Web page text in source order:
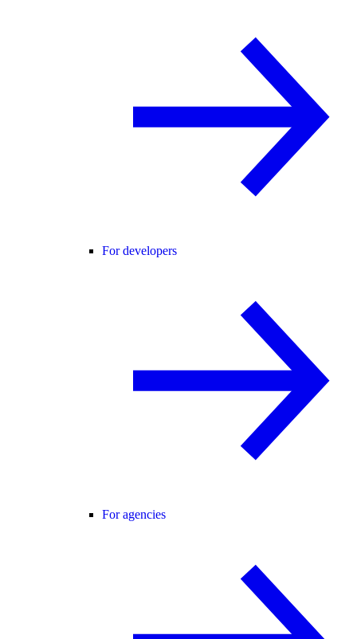
For developers
For agencies